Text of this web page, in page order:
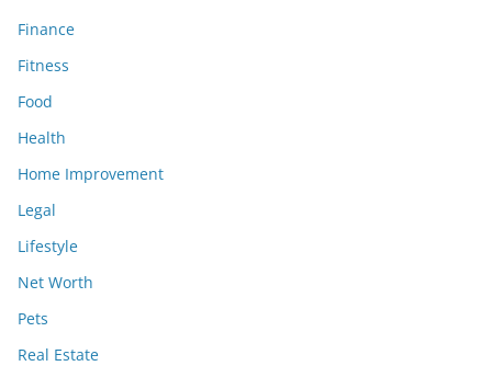
Finance
Fitness
Food
Health
Home Improvement
Legal
Lifestyle
Net Worth
Pets
Real Estate